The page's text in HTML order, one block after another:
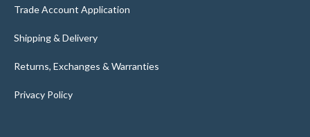
Trade Account Application
Shipping & Delivery
Returns, Exchanges & Warranties
Privacy Policy